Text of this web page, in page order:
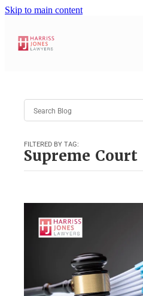
Skip to main content
People
Expertise
Conveyancing And
Wills And Estate
Deceased Estates
Legal Advice For The
Location
Legal Lens
FILTERED BY TAG:
Supreme Court